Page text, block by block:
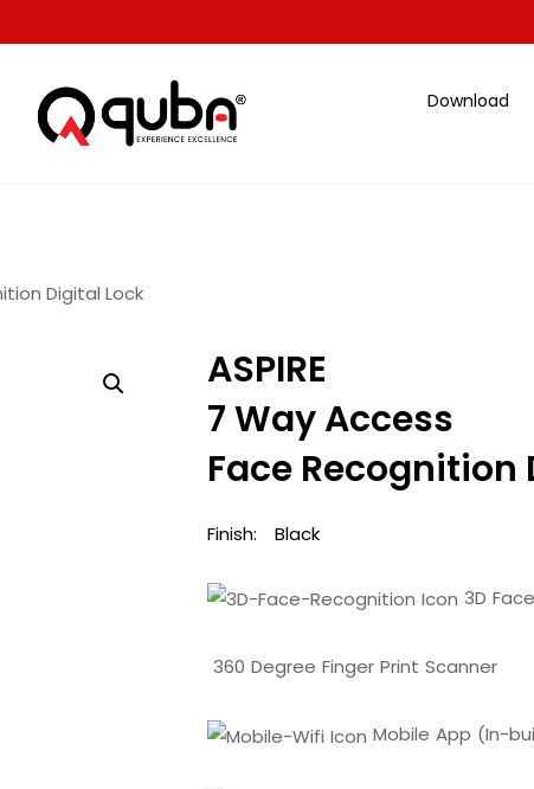
Download
Digital Lock
ASPIRE
7 Way Access
Face Recognition
Finish: Black
3D
360 Degree Finger Print Scanner
Mobile App (In-